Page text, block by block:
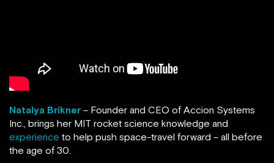
Natalya Brikner – Founder and CEO of Accion Systems
Inc., brings her MIT rocket science knowledge and
experience to help push space-travel forward – all before
the age of 30.